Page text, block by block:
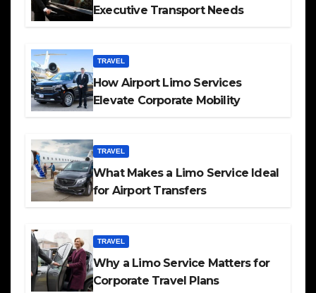
Executive Transport Needs
TRAVEL
How Airport Limo Services
Elevate Corporate Mobility
TRAVEL
What Makes a Limo Service Ideal
for Airport Transfers
TRAVEL
Why a Limo Service Matters for
Corporate Travel Plans